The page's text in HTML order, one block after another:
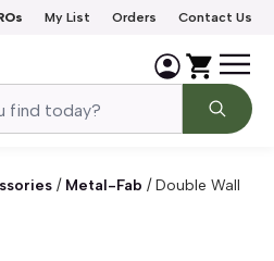
My List Orders Contact Us
/ Metal-Fab /Double Wall